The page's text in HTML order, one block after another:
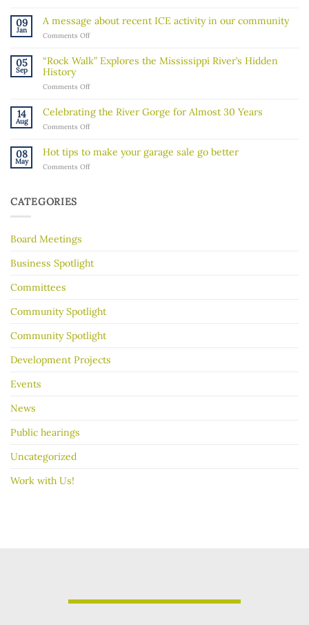
Board
Member!
09
Jan
A message about recent ICE activity in our community
Comments Offon
message
about
ICE
our
community
05
Sep
“Rock Walk” Explores the Mississippi River’s Hidden
History
Comments Offon
Walk”
Explores
the
River’s
Hidden
History
14
Aug
Celebrating the River Gorge for Almost 30 Years
Comments Offon
River
Gorge
08
May
Hot tips to make your garage sale go better
Comments Offon
better
CATEGORIES
Board Meetings
Business Spotlight
Committees
Community Spotlight
Community Spotlight
Development Projects
Events
News
Public hearings
Uncategorized
Work with Us!